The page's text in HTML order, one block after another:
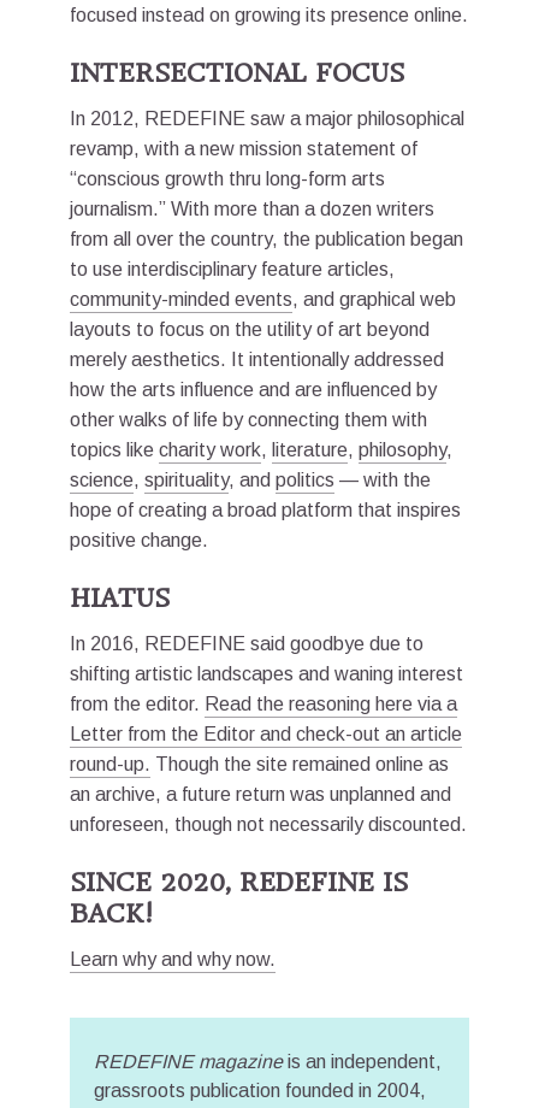
focused instead on growing its presence online.
INTERSECTIONAL FOCUS
In 2012, REDEFINE saw a major philosophical
revamp, with a new mission statement of
“conscious growth thru long-form arts
journalism.” With more than a dozen writers
from all over the country, the publication began
to use interdisciplinary feature articles,
community-minded events, and graphical web
layouts to focus on the utility of art beyond
merely aesthetics. It intentionally addressed
how the arts influence and are influenced by
other walks of life by connecting them with
topics like charity work, literature, philosophy,
science, spirituality, and politics — with the
hope of creating a broad platform that inspires
positive change.
HIATUS
In 2016, REDEFINE said goodbye due to
shifting artistic landscapes and waning interest
from the editor. Read the reasoning here via a
Letter from the Editor and check-out an article
round-up. Though the site remained online as
an archive, a future return was unplanned and
unforeseen, though not necessarily discounted.
SINCE 2020, REDEFINE IS
BACK!
Learn why and why now.
REDEFINE magazineis an independent,
grassroots publication founded in 2004,